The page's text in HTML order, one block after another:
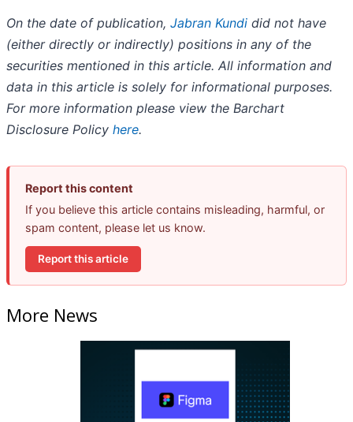
On the date of publication, Jabran Kundi did not have
(either directly or indirectly) positions in any of the
securities mentioned in this article. All information and
data in this article is solely for informational purposes.
For more information please view the Barchart
Disclosure Policy here.
Report this content
If you believe this article contains misleading, harmful, or
spam content, please let us know.
Report this article
More News